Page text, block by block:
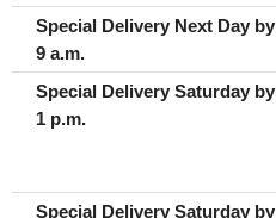
Special Delivery Next Day by
9 a.m.
Special Delivery Saturday by
1 p.m.
Special Delivery Saturday by